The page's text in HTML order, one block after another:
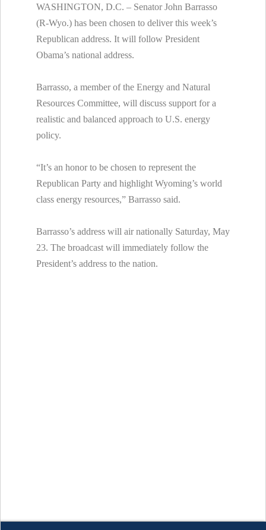
WASHINGTON, D.C. – Senator John Barrasso
(R-Wyo.) has been chosen to deliver this week’s
Republican address. It will follow President
Obama’s national address.
Barrasso, a member of the Energy and Natural
Resources Committee, will discuss support for a
realistic and balanced approach to U.S. energy
policy.
“It’s an honor to be chosen to represent the
Republican Party and highlight Wyoming’s world
class energy resources,” Barrasso said.
Barrasso’s address will air nationally Saturday, May
23. The broadcast will immediately follow the
President’s address to the nation.